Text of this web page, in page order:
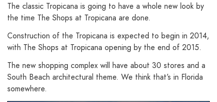
The classic Tropicana is going to have a whole new look by
the time The Shops at Tropicana are done.
Construction of the Tropicana is expected to begin in 2014,
with The Shops at Tropicana opening by the end of 2015.
The new shopping complex will have about 30 stores and a
South Beach architectural theme. We think that’s in Florida
somewhere.